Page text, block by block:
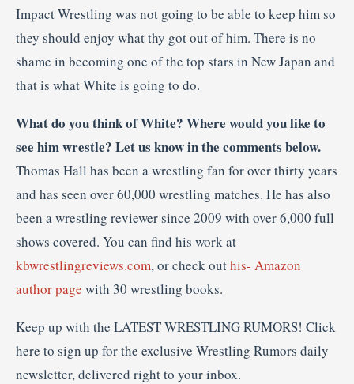
Impact Wrestling was not going to be able to keep him so
they should enjoy what thy got out of him. There is no
shame in becoming one of the top stars in New Japan and
that is what White is going to do.
What do you think of White? Where would you like to
see him wrestle? Let us know in the comments below.
Thomas Hall has been a wrestling fan for over thirty years
and has seen over 60,000 wrestling matches. He has also
been a wrestling reviewer since 2009 with over 6,000 full
shows covered. You can find his work at
kbwrestlingreviews.com, or check outhis- Amazon
author page with 30 wrestling books.
Keep up with the LATEST WRESTLING RUMORS! Click
here to sign up for the exclusive Wrestling Rumors daily
newsletter, delivered right to your inbox.